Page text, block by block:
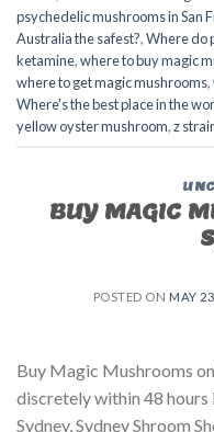
psychedelic mushrooms in San
Australia the safest?,Where do
ketamine,where to buy magic
where to get magic mushrooms​,
Where's the best place in the
yellow oyster mushroom,z
BUY MAGIC
POSTED ON MAY
Buy Magic Mushrooms
discretely within 48 hours
Sydney, Sydney Shroom